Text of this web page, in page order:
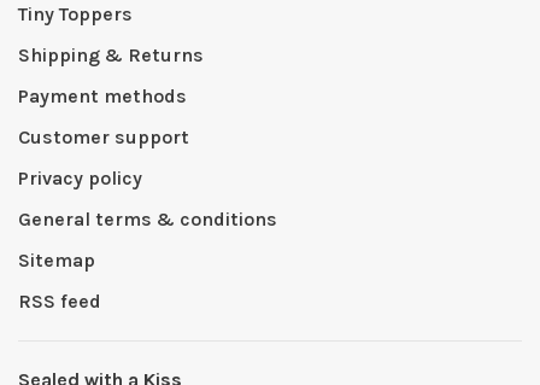
Tiny Toppers
Shipping & Returns
Payment methods
Customer support
Privacy policy
General terms & conditions
Sitemap
RSS feed
Sealed with a Kiss